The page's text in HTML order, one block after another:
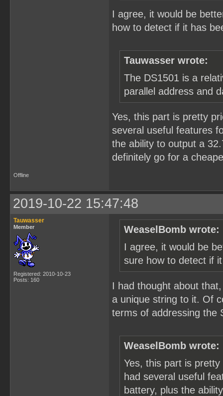
I agree, it would be
how to detect if it has
Tauwasser wrote:
The DS1501 is a
parallel address and
Yes, this part is pretty
several useful features
the ability to output a
definitely go for a
Offline
2019-10-22 15:47:48
Tauwasser
Member
Registered: 2010-10-23
Posts: 160
WeaselBomb wrote:
I agree, it would be
sure how to detect if
I had thought about
a unique string to it. Of
terms of addressing the
WeaselBomb wrote:
Yes, this part is
had several useful
battery, plus the